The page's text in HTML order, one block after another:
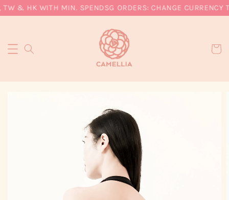
& HK WITH MIN. SPENDSG ORDERS: CHANGE CURRENCY